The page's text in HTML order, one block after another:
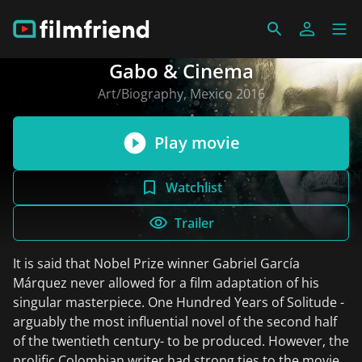
Gabo & Cinema
Art/Biography, Mexico 2016
Play movie
Watchlist
Trailer
It is said that Nobel Prize winner Gabriel García
Márquez never allowed for a film adaptation of his
singular masterpiece. One Hundred Years of Solitude -
arguably the most influential novel of the second half
of the twentieth century- to be produced. However, the